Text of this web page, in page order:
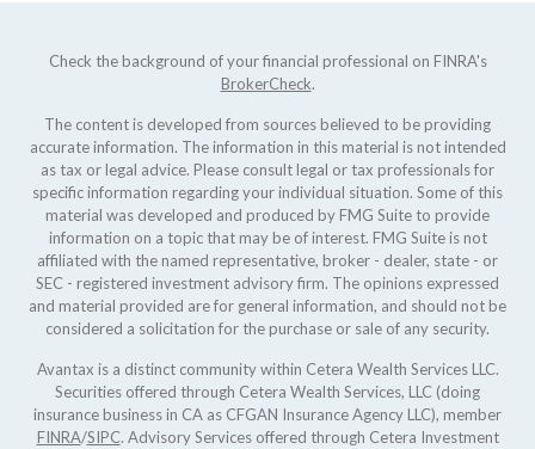
Check the background of your financial professional on FINRA's
BrokerCheck.
The content is developed from sources believed to be providing
accurate information. The information in this material is not intended
as tax or legal advice. Please consult legal or tax professionals for
specific information regarding your individual situation. Some of this
material was developed and produced by FMG Suite to provide
information on a topic that may be of interest. FMG Suite is not
affiliated with the named representative, broker - dealer, state - or
SEC - registered investment advisory firm. The opinions expressed
and material provided are for general information, and should not be
considered a solicitation for the purchase or sale of any security.
Avantax is a distinct community within Cetera Wealth Services LLC.
Securities offered through Cetera Wealth Services, LLC (doing
insurance business in CA as CFGAN Insurance Agency LLC), member
FINRA/SIPC. Advisory Services offered through Cetera Investment